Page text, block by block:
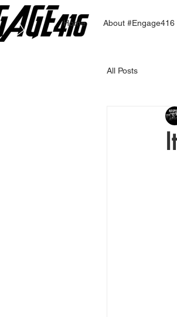
Home About #Engage416
All Posts